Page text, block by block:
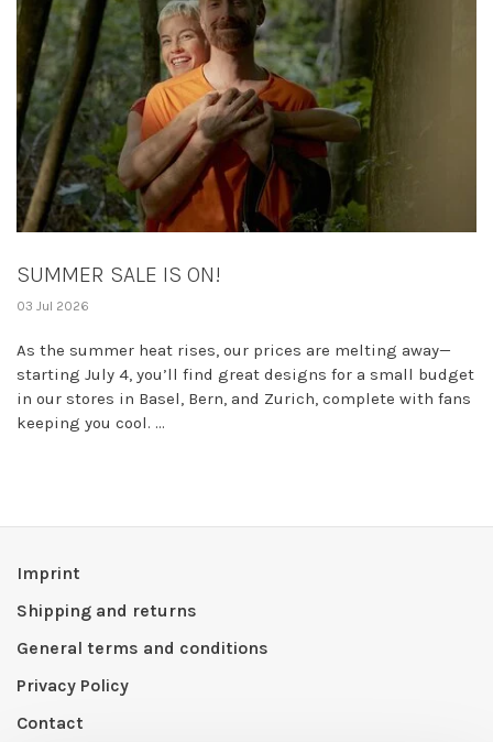
SUMMER SALE IS ON!
03 Jul 2026
As the summer heat rises, our prices are melting away—
starting July 4, you’ll find great designs for a small budget
in our stores in Basel, Bern, and Zurich, complete with fans
keeping you cool. ...
Imprint
Shipping and returns
General terms and conditions
Privacy Policy
Contact